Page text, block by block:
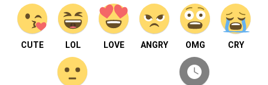
CUTE LOL LOVE ANGRY OMG CRY